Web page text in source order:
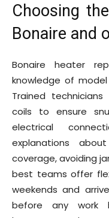
Choosing
Bonaire and
Bonaire heater
knowledge of
Trained
coils to ensure
electrical
explanations
coverage, avoiding
best teams offer
weekends and
before any work